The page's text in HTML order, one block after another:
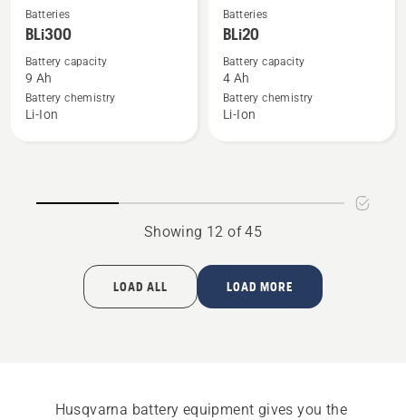
See
more
about
BLi300
Batteries
BLi300
Battery capacity
9 Ah
Battery chemistry
Li-Ion
See
more
about
BLi20
Batteries
BLi20
Battery capacity
4 Ah
Battery chemistry
Li-Ion
Showing 12 of 45
LOAD ALL LOAD MORE
Husqvarna battery equipment gives you the